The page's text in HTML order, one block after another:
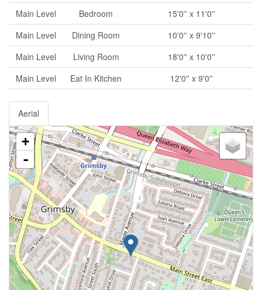
Main Level Bedroom
15'0'' x 11'0''
Main Level
Dining Room
10'0'' x 9'10''
Main Level
Living Room
18'0'' x 10'0''
Main Level
Eat In Kitchen 12'0'' x 9'0''
Aerial
+
-